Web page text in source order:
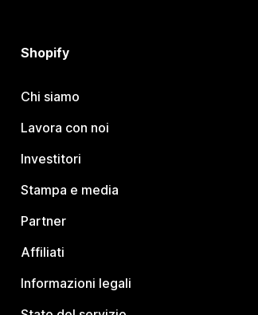
Shopify
Chi siamo
Lavora con noi
Investitori
Stampa e media
Partner
Affiliati
Informazioni legali